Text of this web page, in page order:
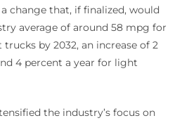
change that, if finalized, would
average of around 58 mpg for
by 2032, an increase of 2
4 percent a year for light
the industry’s focus on